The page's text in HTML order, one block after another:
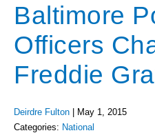
Baltimore
Officers
Freddie
Deirdre Fulton
May 1, 2015
Categories: National